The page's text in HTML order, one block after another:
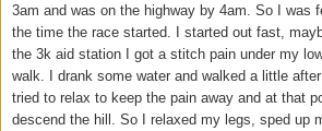
3am and was on the highway by 4am. So I was
the time the race started. I started out fast,
the 3k aid station I got a stitch pain under my
walk. I drank some water and walked a little
tried to relax to keep the pain away and at that
descend the hill. So I relaxed my legs, sped up